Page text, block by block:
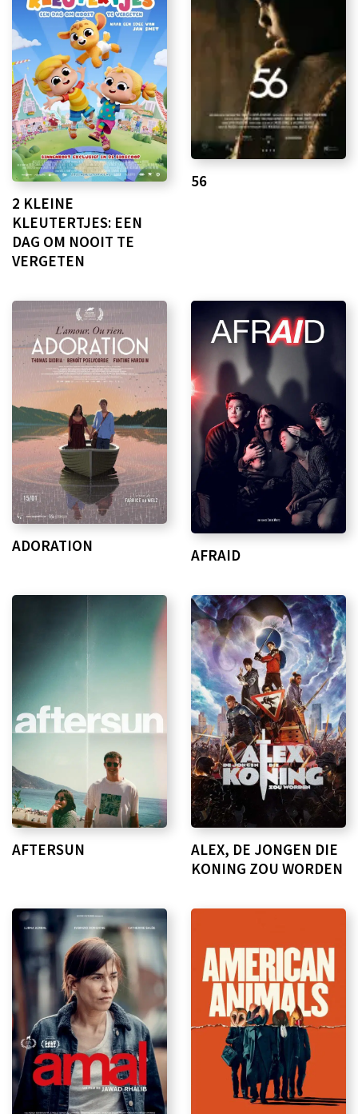
2 KLEINE
KLEUTERTJES: EEN
DAG OM NOOIT TE
VERGETEN
56
ADORATION
AFRAID
AFTERSUN
ALEX, DE JONGEN DIE
KONING ZOU WORDEN